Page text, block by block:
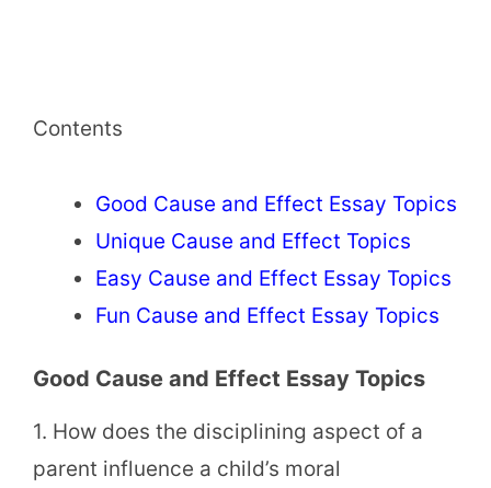
Contents
Good Cause and Effect Essay Topics
Unique Cause and Effect Topics
Easy Cause and Effect Essay Topics
Fun Cause and Effect Essay Topics
Good Cause and Effect Essay Topics
1. How does the disciplining aspect of a
parent influence a child’s moral